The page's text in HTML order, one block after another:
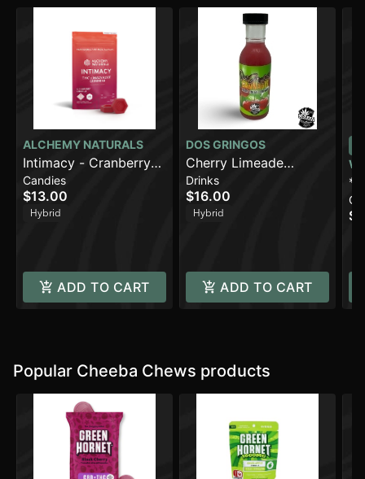
ALCHEMY NATURALS
Intimacy - Cranberry
Orange (100mg)
Candies
$13.00
Hybrid
ADD TO CART
DOS GRINGOS
Cherry Limeade
(500mg)
Drinks
$16.00
Hybrid
ADD TO CART
Popular Cheeba Chews products